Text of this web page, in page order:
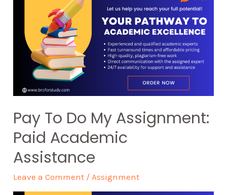
Pay To Do My Assignment:
Paid Academic
Assistance
Leave a Comment /Assignment